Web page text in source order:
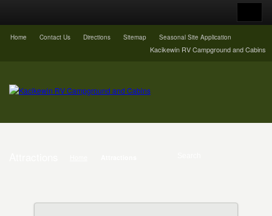
Home Contact Us Directions Sitemap Seasonal Site Application
Kacikewin RV Campground and Cabins